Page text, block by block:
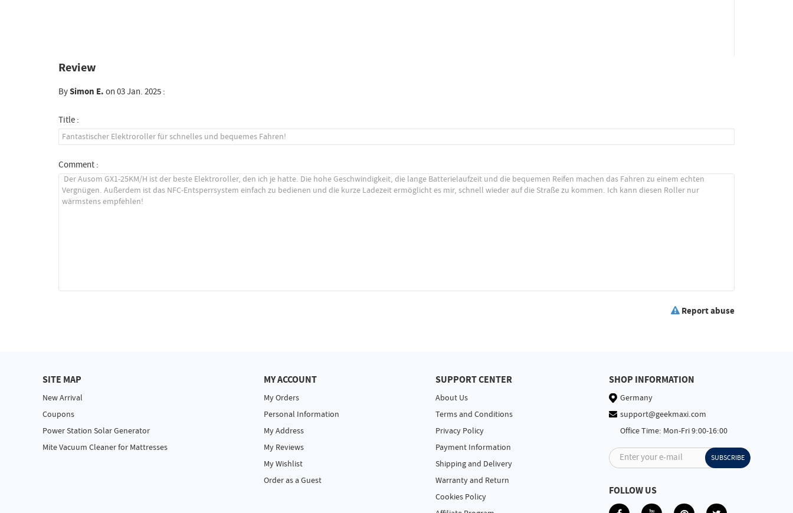
Review
BySimon E.on 03 Jan. 2025 :
Title :
Comment :
Report abuse
SITE MAP
New Arrival
Coupons
Power Station Solar Generator
Mite Vacuum Cleaner for Mattresses
MY ACCOUNT
My Orders
Personal Information
My Address
My Reviews
My Wishlist
Order as a Guest
SUPPORT CENTER
About Us
Terms and Conditions
Privacy Policy
Payment Information
Shipping and Delivery
Warranty and Return
Cookies Policy
SHOP INFORMATION
Germany
support@geekmaxi.com
Office Time: Mon-Fri 9:00-16:00
Enter your e-mail SUBSCRIBE
FOLLOW US